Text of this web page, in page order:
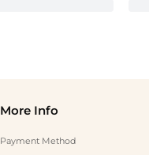
More Info
Payment Method